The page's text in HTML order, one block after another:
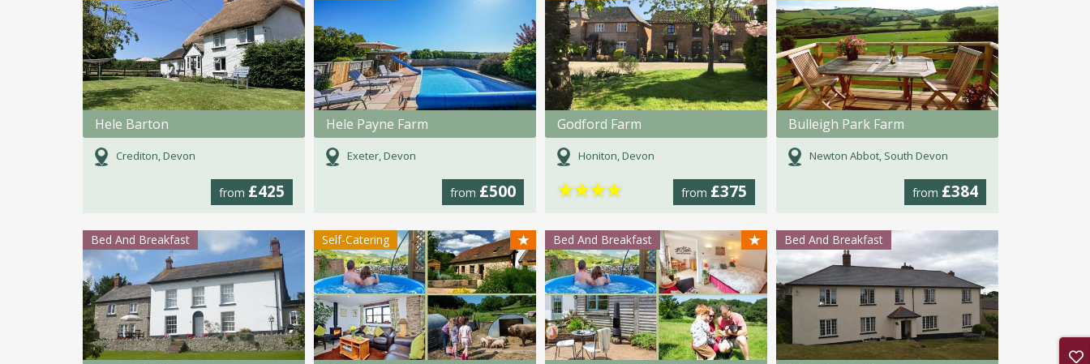
Hele Barton
Crediton, Devon
from £425
Hele Payne Farm
Exeter, Devon
from £500
Godford Farm
Honiton, Devon
from £375
★★★★
Bulleigh Park Farm
Newton Abbot, South Devon
from £384
Bed And Breakfast Self-Catering ★ Bed And Breakfast ★ Bed And Breakfast